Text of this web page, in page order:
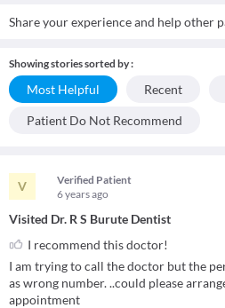
Share your experience and help other
Showing stories sorted by :
Most Helpful Recent
Patient Do Not Recommend
V
Verified Patient
6 yearsago
Visited Dr. R S Burute Dentist
I recommend this doctor!
I am trying to call the doctor but the
as wrong number. ..could please
appointment